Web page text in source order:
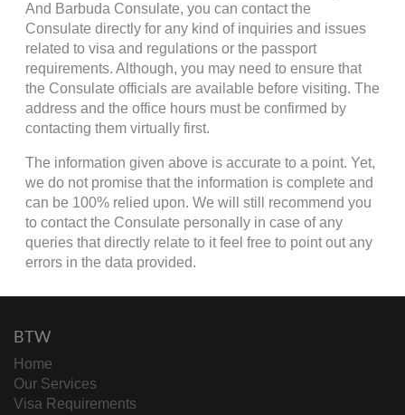
And Barbuda Consulate, you can contact the
Consulate directly for any kind of inquiries and issues
related to visa and regulations or the passport
requirements. Although, you may need to ensure that
the Consulate officials are available before visiting. The
address and the office hours must be confirmed by
contacting them virtually first.
The information given above is accurate to a point. Yet,
we do not promise that the information is complete and
can be 100% relied upon. We will still recommend you
to contact the Consulate personally in case of any
queries that directly relate to it feel free to point out any
errors in the data provided.
BTW
Home
Our Services
Visa Requirements